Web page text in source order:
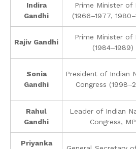
Indira
Gandhi
Prime Minister of
(1966–1977,
Rajiv Gandhi
Prime Minister of
(1984–1989)
Sonia
Gandhi
President of Indian
Congress
Rahul
Gandhi
Leader of Indian
Congress, MP
Priyanka